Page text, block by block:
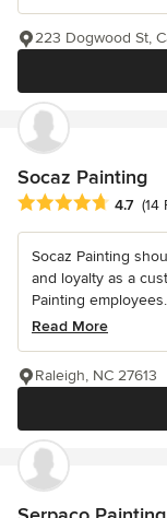
223 Dogwood St,
Socaz Painting
Average rating: 4.7
4.7 (14
Socaz Painting
and loyalty as a
Painting
Read More
Raleigh, NC 27613